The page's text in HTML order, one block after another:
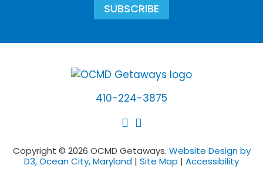
SUBSCRIBE
410-224-3875
Copyright © 2026 OCMD Getaways. Website Design by
D3, Ocean City, Maryland | Site Map | Accessibility